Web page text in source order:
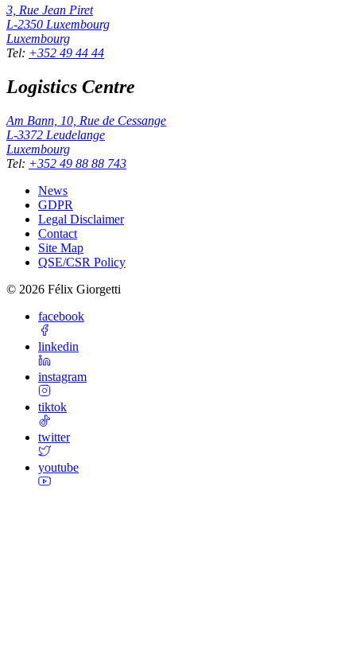
3, Rue Jean Piret
L-2350 Luxembourg
Luxembourg
Tel: +352 49 44 44
Logistics Centre
Am Bann, 10, Rue de Cessange
L-3372 Leudelange
Luxembourg
Tel: +352 49 88 88 743
News
GDPR
Legal Disclaimer
Contact
Site Map
QSE/CSR Policy
© 2026 Félix Giorgetti
facebook
linkedin
instagram
tiktok
twitter
youtube